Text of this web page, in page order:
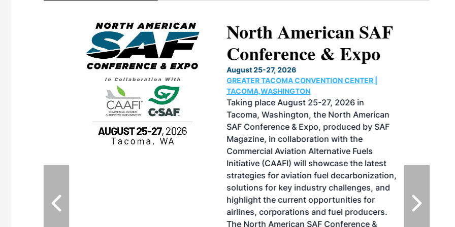
vendors
M3 Meeting is
North American SAF
Conference & Expo
August 25-27, 2026
GREATER TACOMA CONVENTION CENTER |
TACOMA,WASHINGTON
Taking place August 25-27, 2026 in
Tacoma, Washington, the North American
SAF Conference & Expo, produced by SAF
Magazine, in collaboration with the
Commercial Aviation Alternative Fuels
Initiative (CAAFI) will showcase the latest
strategies for aviation fuel decarbonization,
solutions for key industry challenges, and
highlight the current opportunities for
airlines, corporations and fuel producers.
The North American SAF Conference &